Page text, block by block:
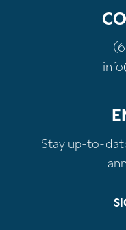
Stay up-to-